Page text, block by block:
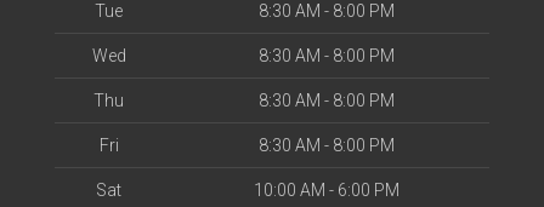
Tue 8:30 AM - 8:00 PM
Wed 8:30 AM - 8:00 PM
Thu 8:30 AM - 8:00 PM
Fri 8:30 AM - 8:00 PM
Sat 10:00 AM - 6:00 PM